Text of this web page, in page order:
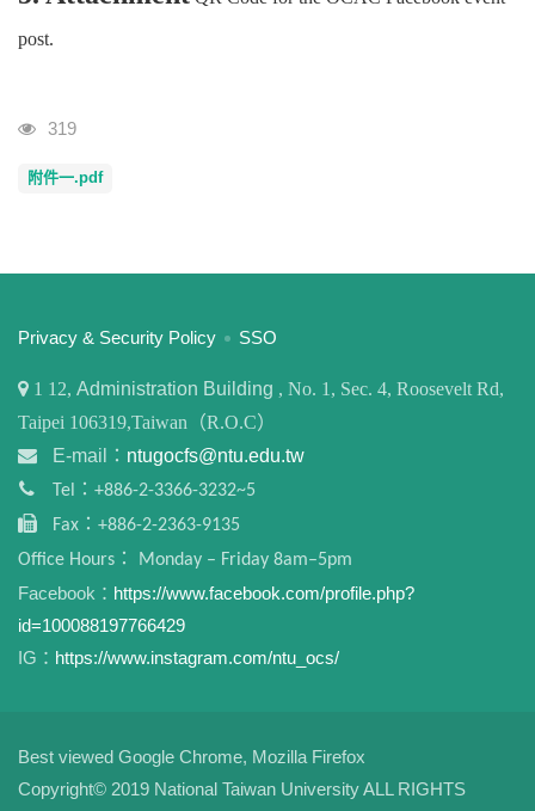
post.
Visits
319
附件一.pdf
:::
Privacy & Security Policy SSO
1 12, Administration Building , No. 1, Sec. 4, Roosevelt Rd,
Taipei 106319,Taiwan（R.O.C）
E-mail： ntugocfs@ntu.edu.tw
Tel：+886-2-3366-3232~5
Fax：+886-2-2363-9135
Office Hours： Monday – Friday 8am–5pm
Facebook： https://www.facebook.com/profile.php?
id=100088197766429
IG： https://www.instagram.com/ntu_ocs/
Best viewed Google Chrome, Mozilla Firefox
Copyright© 2019 National Taiwan University ALL RIGHTS